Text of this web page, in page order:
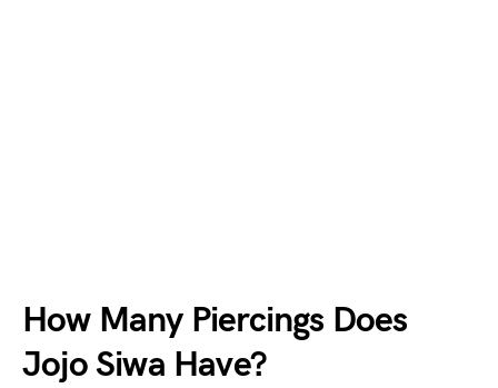
How Many Piercings Does
Jojo Siwa Have?